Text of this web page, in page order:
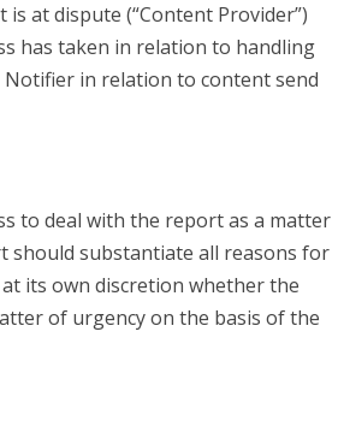
at dispute (“Content Provider”)
has taken in relation to handling
in relation to content send
to deal with the report as a matter
should substantiate all reasons for
its own discretion whether the
of urgency on the basis of the